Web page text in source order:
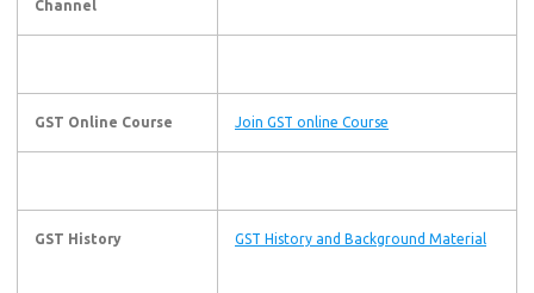
Channel
GST Online Course Join GST online Course
GST History GST History and Background Material